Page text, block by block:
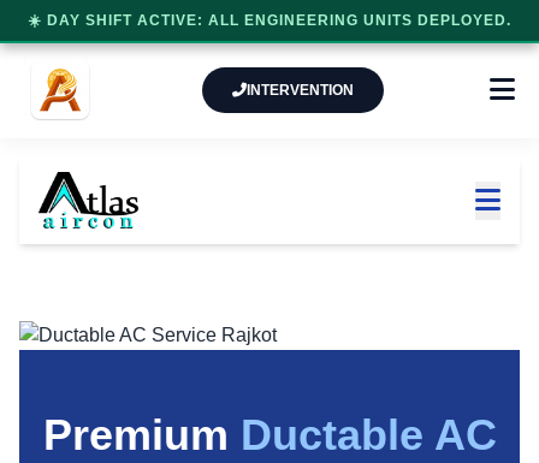
INTERVENTION
Premium Ductable AC
☀️ DAY SHIFT ACTIVE: ALL ENGINEERING UNITS DEPLOYED.